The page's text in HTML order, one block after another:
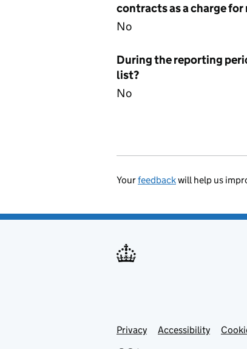
contracts as a charge
No
During the reporting
list?
No
Yourfeedbackwill help us
Support links
Privacy Accessibility